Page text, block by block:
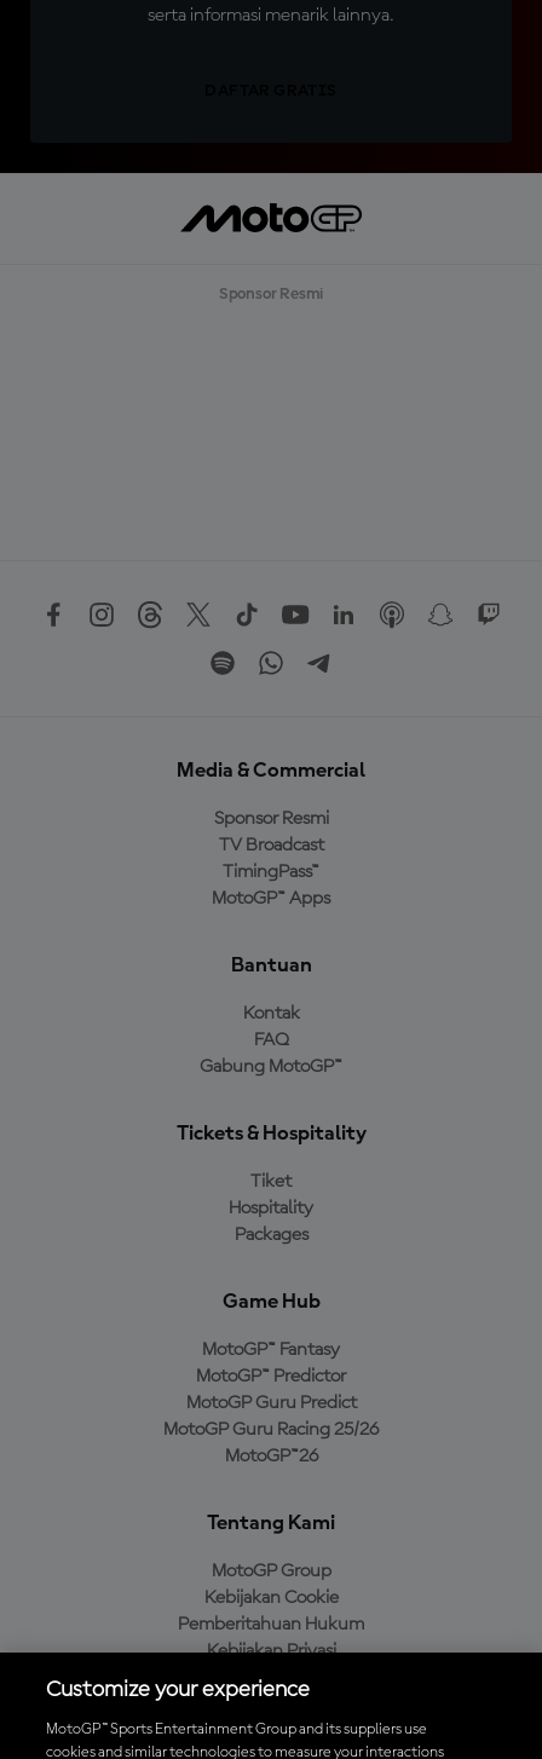
serta informasi menarik lainnya.
Sponsor Resmi
Media & Commercial
Sponsor Resmi
TV Broadcast
TimingPass™
MotoGP™ Apps
Bantuan
Kontak
FAQ
Gabung MotoGP™
Tickets & Hospitality
Tiket
Hospitality
Packages
Game Hub
MotoGP™ Fantasy
MotoGP™ Predictor
MotoGP Guru Predict
MotoGP Guru Racing 25/26
MotoGP™26
Tentang Kami
MotoGP Group
Kebijakan Cookie
Pemberitahuan Hukum
Kebijakan Privasi
Kebijakan Pembelian
Customize your experience
MotoGP™ Sports Entertainment Group and its suppliers use
cookies and similar technologies to measure your interactions